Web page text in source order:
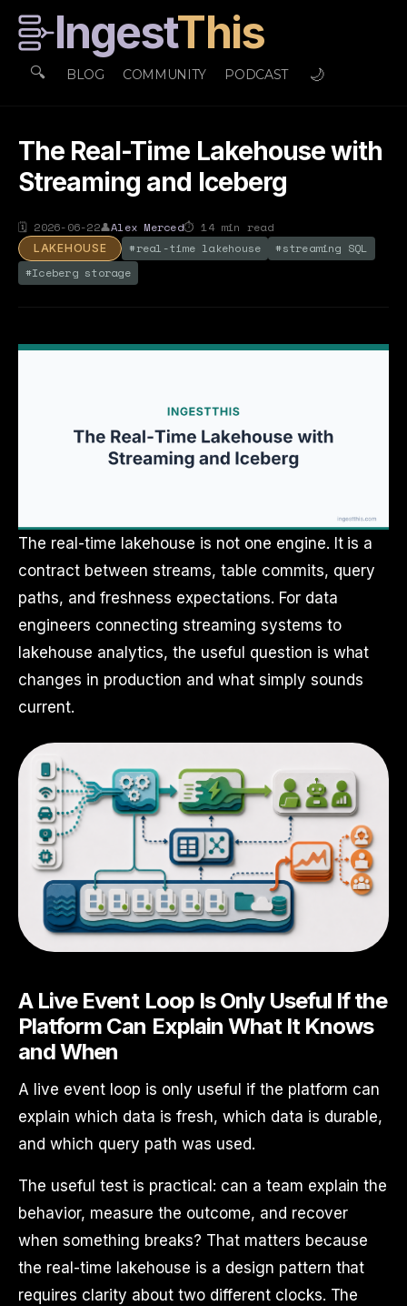
IngestThis
🔍 BLOG COMMUNITY PODCAST 🌙
The Real-Time Lakehouse with
Streaming and Iceberg
🗓 2026-06-22👤Alex Merced⏱14min read
LAKEHOUSE #real-time lakehouse #streaming SQL
#Iceberg storage
The real-time lakehouse is not one engine. It is a
contract between streams, table commits, query
paths, and freshness expectations. For data
engineers connecting streaming systems to
lakehouse analytics, the useful question is what
changes in production and what simply sounds
current.
A Live Event Loop Is Only Useful If the
Platform Can Explain What It Knows
and When
A live event loop is only useful if the platform can
explain which data is fresh, which data is durable,
and which query path was used.
The useful test is practical: can a team explain the
behavior, measure the outcome, and recover
when something breaks? That matters because
the real-time lakehouse is a design pattern that
requires clarity about two different clocks. The